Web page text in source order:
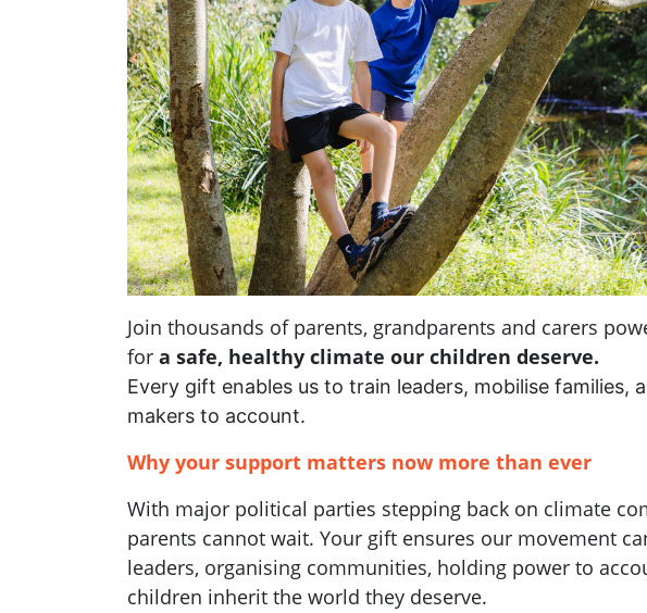
Join thousands of parents, grandparents and carers
for a safe, healthy climate our children deserve.
Every gift enables us to train leaders, mobilise families,
makers to account.
Why your support matters now more than ever
With major political parties stepping back on climate
parents cannot wait. Your gift ensures our movement
leaders, organising communities, holding power to
children inherit the world they deserve.